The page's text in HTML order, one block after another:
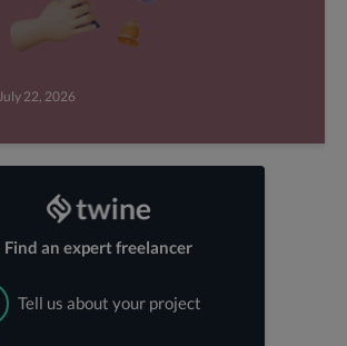
July 22, 2026
Find an expert freelancer
Tell us about your project